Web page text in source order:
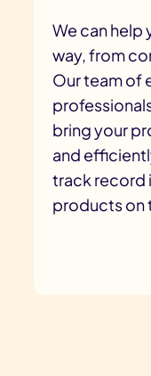
We can help
way, from
Our team of
bring your
and
track record
products on